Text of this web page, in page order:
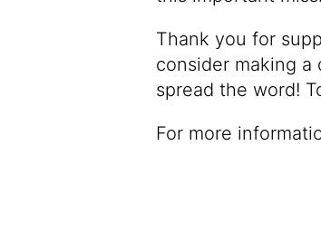
Thank you for
consider making
spread the word!
For more